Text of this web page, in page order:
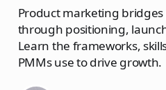
Product marketing
through positioning,
Learn the frameworks,
PMMs use to drive growth.